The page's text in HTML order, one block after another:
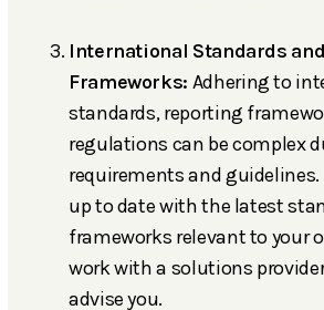
International Standards
Frameworks: Adhering to
standards, reporting
regulations can be complex
requirements and guidelines.
up to date with the latest
frameworks relevant to your
work with a solutions
advise you.